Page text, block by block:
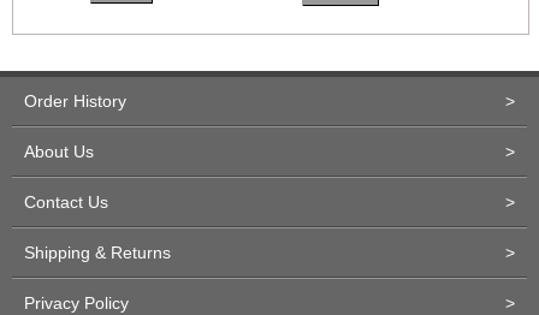
Order History >
About Us >
Contact Us >
Shipping & Returns >
Privacy Policy >